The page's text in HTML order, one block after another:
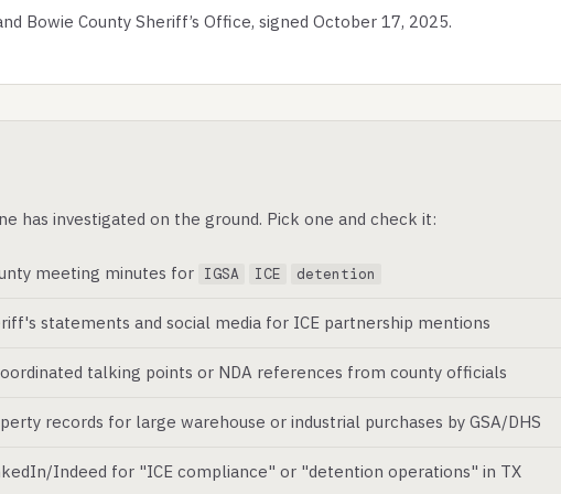
Bowie County Sheriff’s Office, signed October 17, 2025.
has investigated on the ground. Pick one and check it:
meeting minutes for IGSA ICE detention
statements and social media for ICE partnership mentions
talking points or NDA references from county officials
records for large warehouse or industrial purchases by GSA/DHS
Indeed for "ICE compliance" or "detention operations" in TX